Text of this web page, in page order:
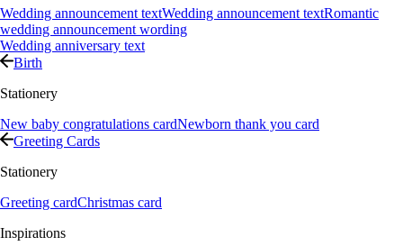
Wedding announcement textWedding announcement textRomantic
wedding announcement wording
Wedding anniversary text
Birth
Stationery
New baby congratulations cardNewborn thank you card
Greeting Cards
Stationery
Greeting cardChristmas card
Inspirations